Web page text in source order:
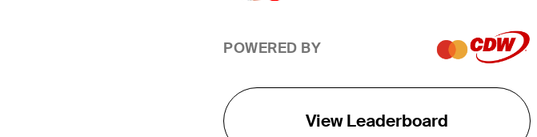
POWERED BY
View Leaderboard